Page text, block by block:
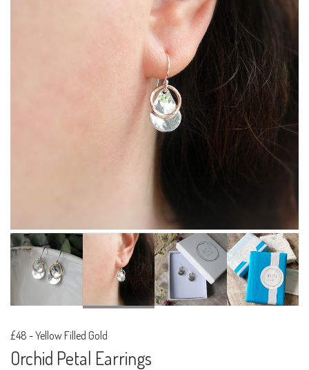
£48 -Yellow Filled Gold
Orchid Petal Earrings